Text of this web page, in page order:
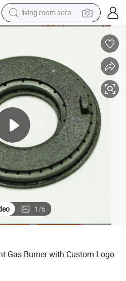
living room sofa
electric scooter
powder
reagent
electric bike
basketball shoe
1/6
Gas Burner with Custom Logo